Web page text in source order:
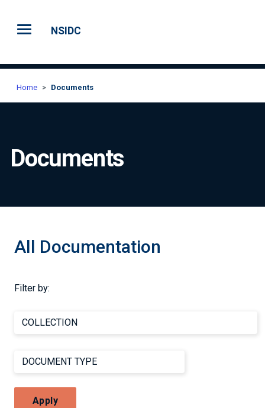
NSIDC
Home Documents
Documents
All Documentation
Filter by:
Apply